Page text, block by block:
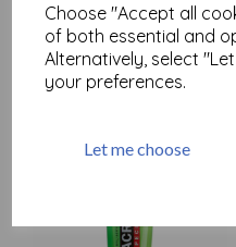
Choose "Accept all
of both essential and
Alternatively, select
your preferences.
Let me choose